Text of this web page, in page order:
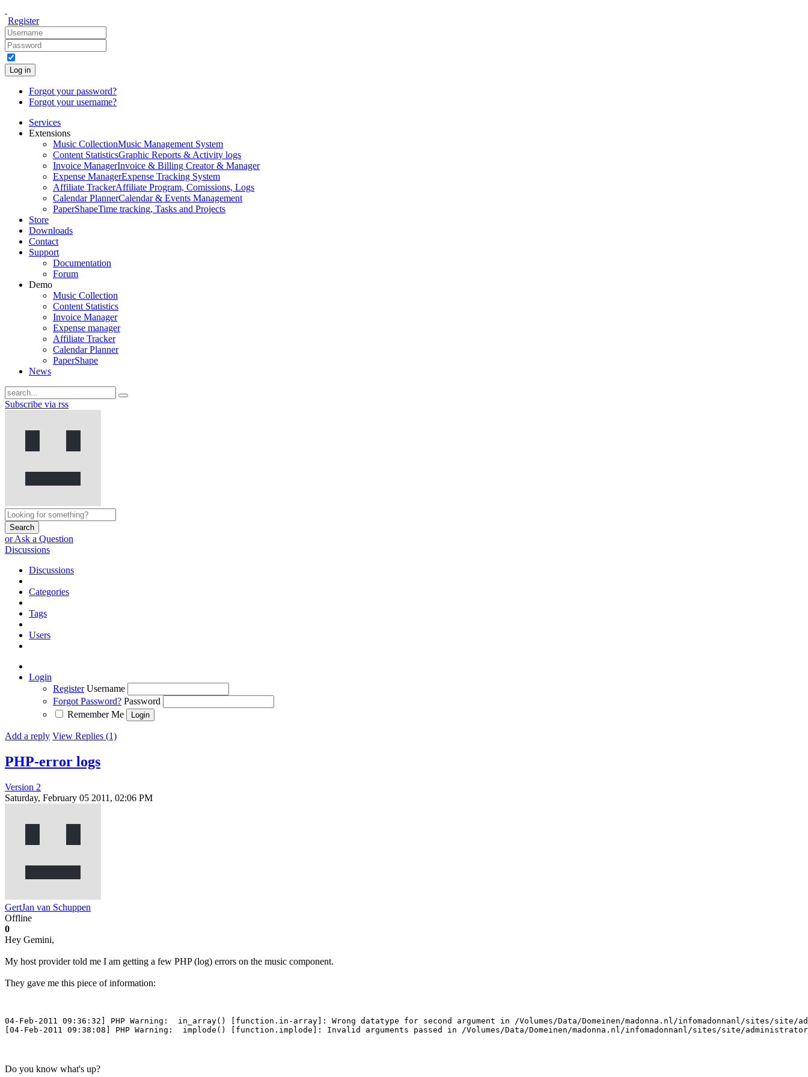
Register
Log in
Forgot your password?
Forgot your username?
Services
Extensions
Music CollectionMusic Management System
Content StatisticsGraphic Reports & Activity logs
Invoice ManagerInvoice & Billing Creator & Manager
Expense ManagerExpense Tracking System
Affiliate TrackerAffiliate Program, Comissions, Logs
Calendar PlannerCalendar & Events Management
PaperShapeTime tracking, Tasks and Projects
Store
Downloads
Contact
Support
Documentation
Forum
Demo
Music Collection
Content Statistics
Invoice Manager
Expense manager
Affiliate Tracker
Calendar Planner
PaperShape
News
Subscribe via rss
Search
or Ask a Question
Discussions
Discussions
Categories
Tags
Users
Login
Register Username
Forgot Password? Password
Remember Me
Add a reply View Replies (1)
PHP-error logs
Version 2
Saturday, February 05 2011, 02:06 PM
GertJan van Schuppen
Offline
0
Hey Gemini,
My host provider told me I am getting a few PHP (log) errors on the music component.
They gave me this piece of information:
04-Feb-2011 09:36:32] PHP Warning:  in_array() [function.in-array]: Wrong datatype for second argument in /Volumes/Data/Domeinen/madonna.nl/infomadonnanl/sites/site/
[04-Feb-2011 09:38:08] PHP Warning:  implode() [function.implode]: Invalid arguments passed in /Volumes/Data/Domeinen/madonna.nl/infomadonnanl/sites/site/
Do you know what's up?